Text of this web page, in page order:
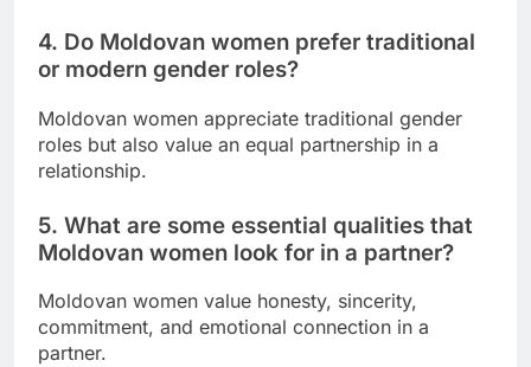
4. Do Moldovan women prefer traditional
or modern gender roles?
Moldovan women appreciate traditional gender
roles but also value an equal partnership in a
relationship.
5. What are some essential qualities that
Moldovan women look for in a partner?
Moldovan women value honesty, sincerity,
commitment, and emotional connection in a
partner.